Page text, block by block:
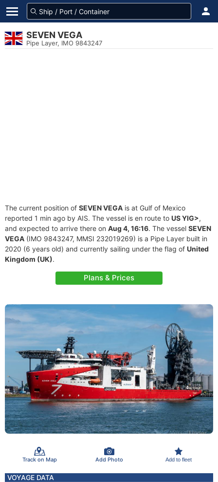
SEVEN VEGA
Pipe Layer, IMO 9843247
The current position of SEVEN VEGA is at Gulf of Mexico
reported 1 min ago by AIS. The vessel is en route to US YIG>,
and expected to arrive there on Aug 4, 16:16. The vessel SEVEN
VEGA (IMO 9843247, MMSI 232019269) is a Pipe Layer built in
2020 (6 years old) and currently sailing under the flag of United
Kingdom (UK).
Plans & Prices
Track on Map Add Photo Add to fleet
VOYAGE DATA